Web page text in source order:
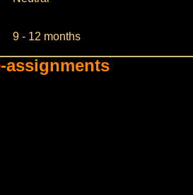
9 - 12 months
assignments